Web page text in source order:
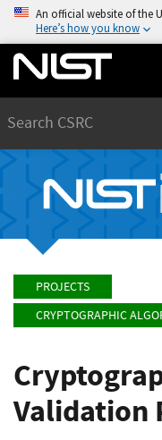
An official website of the
Here’s how you know
PROJECTS
CRYPTOGRAPHIC
Validation